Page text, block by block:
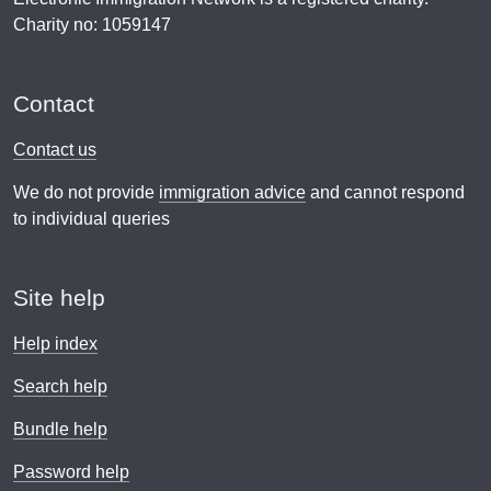
Charity no: 1059147
Contact
Contact us
We do not provide immigration advice and cannot respond
to individual queries
Site help
Help index
Search help
Bundle help
Password help